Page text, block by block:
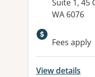
Address:
Suite 1, 45
WA 6076
Fees apply
View details